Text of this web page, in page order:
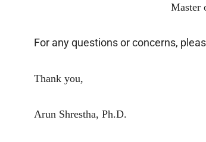
Master of Ceremony,
For any questions or concerns,
Thank you,
Arun Shrestha, Ph.D.